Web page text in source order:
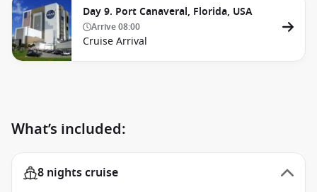
Day 9. Port Canaveral, Florida, USA
Arrive08:00
Cruise Arrival
What’s included:
8 nights cruise